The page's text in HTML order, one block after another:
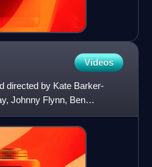
Videos
directed by Kate Barker-
Johnny Flynn, Ben